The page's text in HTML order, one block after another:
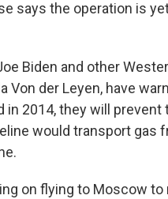
says the operation is
Biden and other
Von der Leyen, have
in 2014, they will
would transport gas
on flying to Moscow